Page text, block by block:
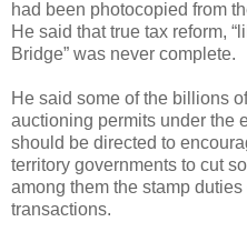
had been photocopied from
He said that true tax reform,
Bridge” was never complete.
He said some of the billions
auctioning permits under the
should be directed to
territory governments to cut
among them the stamp
transactions.